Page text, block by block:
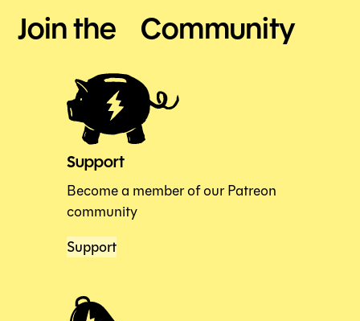
Join the Community
Support
Become a member of our Patreon
community
Support